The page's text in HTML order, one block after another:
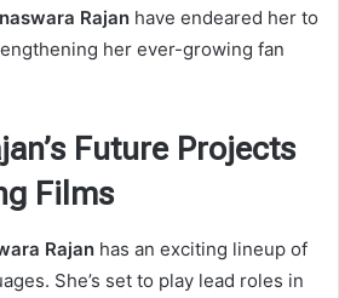
Rajan have endeared her to
her ever-growing fan
Future Projects
Films
Rajan has an exciting lineup of
She’s set to play lead roles in